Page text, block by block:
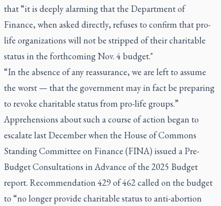
that “it is deeply alarming that the Department of
Finance, when asked directly, refuses to confirm that pro-
life organizations will not be stripped of their charitable
status in the forthcoming Nov. 4 budget."
“In the absence of any reassurance, we are left to assume
the worst — that the government may in fact be preparing
to revoke charitable status from pro-life groups.”
Apprehensions about such a course of action began to
escalate last December when the House of Commons
Standing Committee on Finance (FINA) issued a Pre-
Budget Consultations in Advance of the 2025 Budget
report. Recommendation 429 of 462 called on the budget
to “no longer provide charitable status to anti-abortion